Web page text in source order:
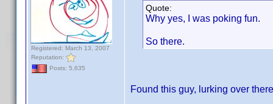
Registered: March 13, 2007
Reputation:
Posts: 5,635
Quote:
Why yes, I was poking fun.
So there.
Found this guy, lurking over